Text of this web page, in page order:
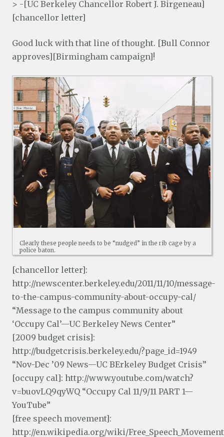
> -[UC Berkeley Chancellor Robert J. Birgeneau]
[chancellor letter]
Good luck with that line of thought. [Bull Connor
approves][Birmingham campaign]!
Clearly these people needs to be “nudged” in the rib cage by a
police baton.
[chancellor letter]:
http://newscenter.berkeley.edu/2011/11/10/message-
to-the-campus-community-about-occupy-cal/
“Message to the campus community about
‘Occupy Cal’—UC Berkeley News Center”
[2009 budget crisis]:
http://budgetcrisis.berkeley.edu/?page_id=1949
“Nov-Dec ’09 News—UC BErkeley Budget Crisis”
[occupy cal]: http://www.youtube.com/watch?
v=buovLQ9qyWQ “Occupy Cal 11/9/11 PART 1—
YouTube”
[free speech movement]:
http://en.wikipedia.org/wiki/Free_Speech_Movement